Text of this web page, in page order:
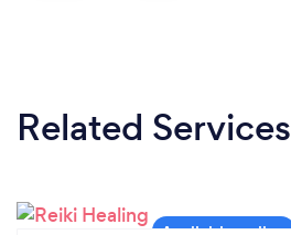
Related Services